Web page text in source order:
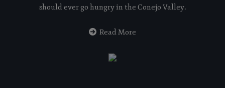
should ever go hungry in the Conejo Valley.
Read More